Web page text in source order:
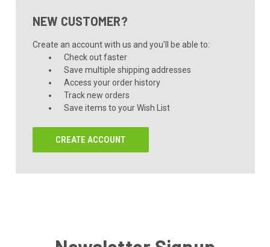
NEW CUSTOMER?
Create an account with us and you'll be able to:
Check out faster
Save multiple shipping addresses
Access your order history
Track new orders
Save items to your Wish List
CREATE ACCOUNT